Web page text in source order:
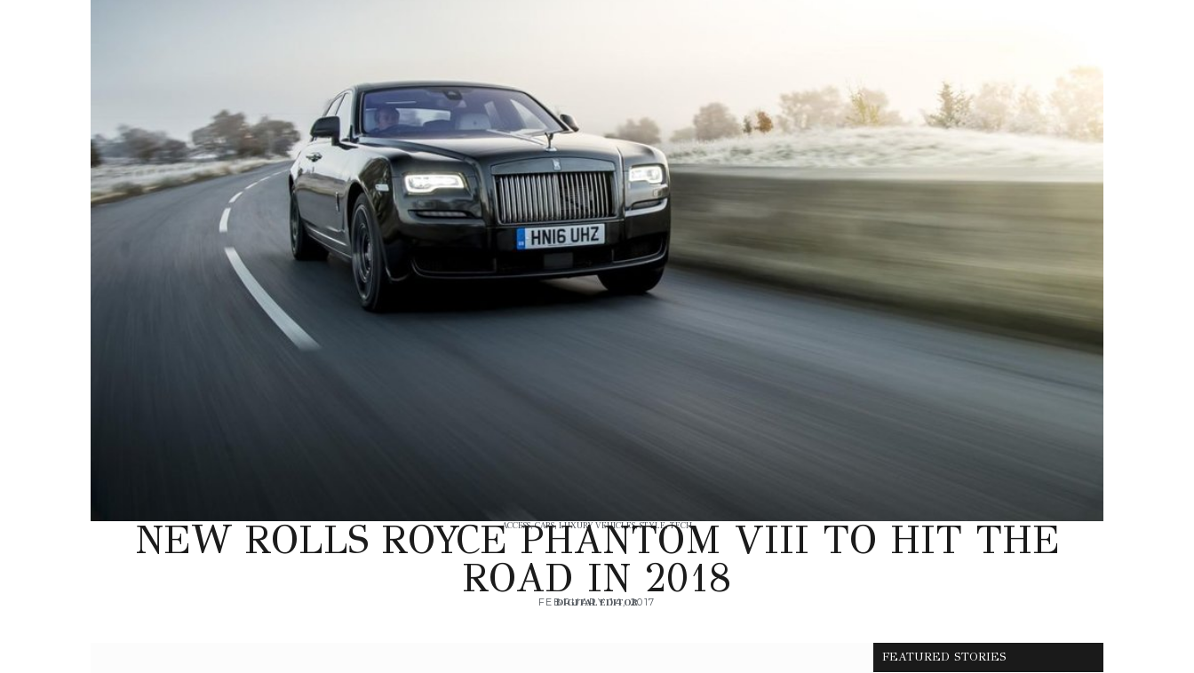
ACCESS,CARS, LUXURY VEHICLES,STYLE,TECH
NEW ROLLS ROYCE PHANTOM VIII TO HIT THE
ROAD IN 2018
DIGITAL EDITOR
FEBRUARY 14, 2017
FEATURED STORIES